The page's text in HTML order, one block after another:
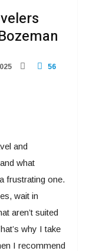
56
and
what
frustrating one.
wait in
aren’t suited
why I take
I recommend